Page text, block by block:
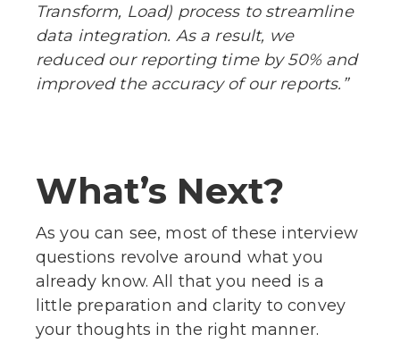
Transform, Load) process to streamline
data integration. As a result, we
reduced our reporting time by 50% and
improved the accuracy of our reports.”
What’s Next?
As you can see, most of these interview
questions revolve around what you
already know. All that you need is a
little preparation and clarity to convey
your thoughts in the right manner.